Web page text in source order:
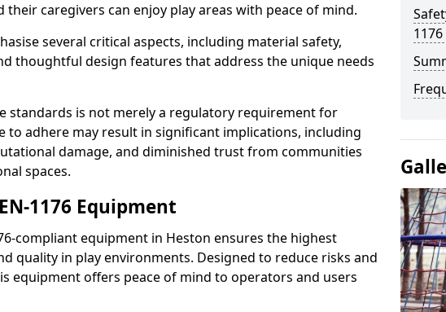
caregivers can enjoy play areas with peace of mind.
several critical aspects, including material safety,
thoughtful design features that address the unique needs
standards is not merely a regulatory requirement for
to adhere may result in significant implications, including
damage, and diminished trust from communities
spaces.
1176 Equipment
compliant equipment in Heston ensures the highest
quality in play environments. Designed to reduce risks and
equipment offers peace of mind to operators and users